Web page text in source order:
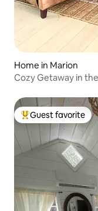
Home in Marion
Cozy Getaway in
Top guest favorite
Guest favorite